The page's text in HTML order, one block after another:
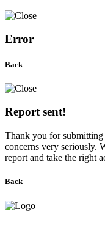
Error
Back
Report sent!
Thank you for
concerns very seriously.
report and take the right
Back